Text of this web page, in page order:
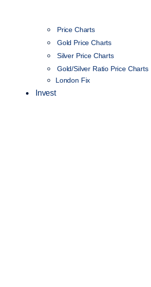
Price Charts
Gold Price Charts
Silver Price Charts
Gold/Silver Ratio Price Charts
London Fix
Invest